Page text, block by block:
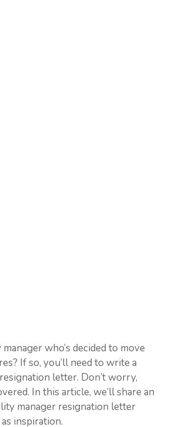
who’s decided to move
If so, you’ll need to write a
letter. Don’t worry,
In this article, we’ll share an
manager resignation letter
inspiration.